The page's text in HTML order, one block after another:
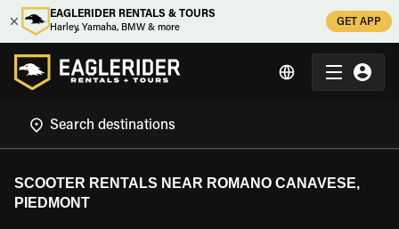
EAGLERIDER RENTALS & TOURS
Harley, Yamaha, BMW & more
GET APP
SCOOTER RENTALS NEAR ROMANO CANAVESE,
PIEDMONT